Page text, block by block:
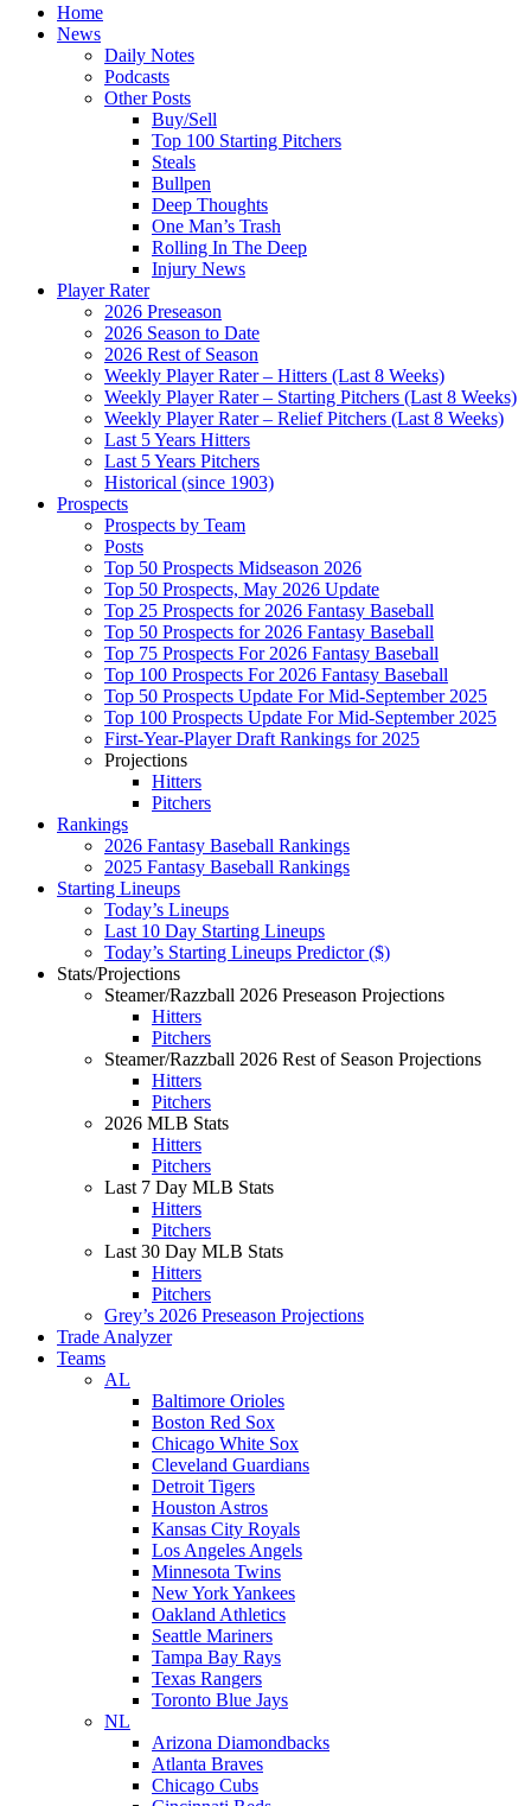
Home
News
Daily Notes
Podcasts
Other Posts
Buy/Sell
Top 100 Starting Pitchers
Steals
Bullpen
Deep Thoughts
One Man’s Trash
Rolling In The Deep
Injury News
Player Rater
2026 Preseason
2026 Season to Date
2026 Rest of Season
Weekly Player Rater – Hitters (Last 8 Weeks)
Weekly Player Rater – Starting Pitchers (Last 8 Weeks)
Weekly Player Rater – Relief Pitchers (Last 8 Weeks)
Last 5 Years Hitters
Last 5 Years Pitchers
Historical (since 1903)
Prospects
Prospects by Team
Posts
Top 50 Prospects Midseason 2026
Top 50 Prospects, May 2026 Update
Top 25 Prospects for 2026 Fantasy Baseball
Top 50 Prospects for 2026 Fantasy Baseball
Top 75 Prospects For 2026 Fantasy Baseball
Top 100 Prospects For 2026 Fantasy Baseball
Top 50 Prospects Update For Mid-September 2025
Top 100 Prospects Update For Mid-September 2025
First-Year-Player Draft Rankings for 2025
Projections
Hitters
Pitchers
Rankings
2026 Fantasy Baseball Rankings
2025 Fantasy Baseball Rankings
Starting Lineups
Today’s Lineups
Last 10 Day Starting Lineups
Today’s Starting Lineups Predictor ($)
Stats/Projections
Steamer/Razzball 2026 Preseason Projections
Hitters
Pitchers
Steamer/Razzball 2026 Rest of Season Projections
Hitters
Pitchers
2026 MLB Stats
Hitters
Pitchers
Last 7 Day MLB Stats
Hitters
Pitchers
Last 30 Day MLB Stats
Hitters
Pitchers
Grey’s 2026 Preseason Projections
Trade Analyzer
Teams
AL
Baltimore Orioles
Boston Red Sox
Chicago White Sox
Cleveland Guardians
Detroit Tigers
Houston Astros
Kansas City Royals
Los Angeles Angels
Minnesota Twins
New York Yankees
Oakland Athletics
Seattle Mariners
Tampa Bay Rays
Texas Rangers
Toronto Blue Jays
NL
Arizona Diamondbacks
Atlanta Braves
Chicago Cubs